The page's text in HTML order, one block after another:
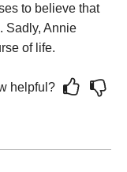
to believe that
Sadly, Annie
of life.
helpful?